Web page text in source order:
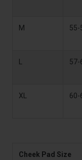
M 55-
57-
XL 60-
Cheek Pad Size